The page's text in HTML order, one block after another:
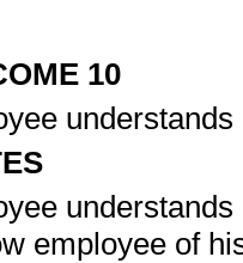
10
employee of